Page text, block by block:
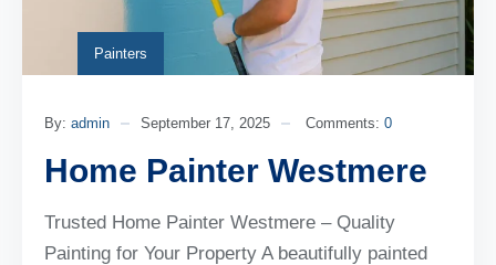
Painters
By: admin September 17, 2025 Comments: 0
Home Painter Westmere
Trusted Home Painter Westmere – Quality
Painting for Your Property A beautifully painted